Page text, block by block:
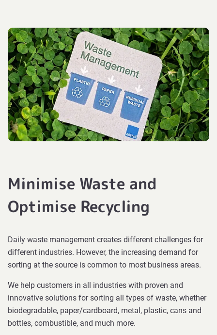
Minimise Waste and
Optimise Recycling
Daily waste management creates different challenges for
different industries. However, the increasing demand for
sorting at the source is common to most business areas.
We help customers in all industries with proven and
innovative solutions for sorting all types of waste, whether
biodegradable, paper/cardboard, metal, plastic, cans and
bottles, combustible, and much more.